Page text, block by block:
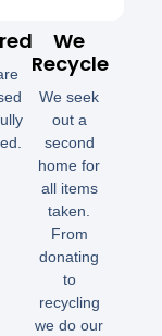
We
Recycle
We seek
out a
second
home for
all items
taken.
From
donating
to
recycling
we do our